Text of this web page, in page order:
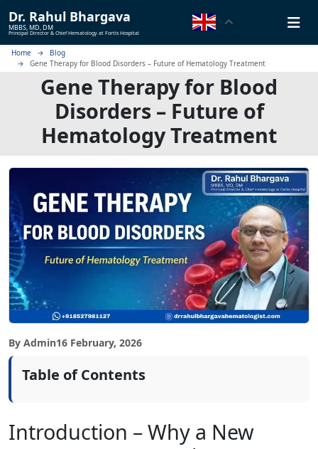
Dr. Rahul Bhargava
MBBS, MD, DM
Principal Director & Chief Hematology at Fortis Hospital
Home
Blog
Gene Therapy for Blood Disorders – Future of Hematology Treatment
Gene Therapy for Blood
Disorders – Future of
Hematology Treatment
By Admin16 February, 2026
Table of Contents
Introduction – Why a New